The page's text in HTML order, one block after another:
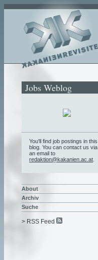
Jobs Weblog
You'll find job postings in this
blog. You can contact us via
an email to
redaktion@kakanien.ac.at
About
Archiv
Suche
> RSS Feed